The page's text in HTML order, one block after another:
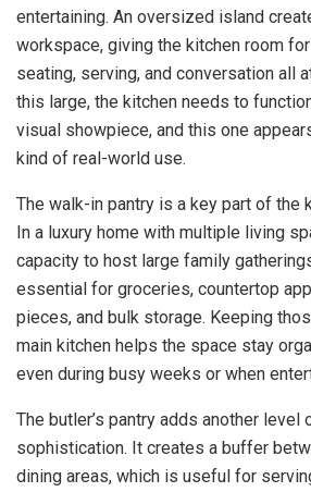
entertaining. An oversized island
workspace, giving the kitchen room
seating, serving, and conversation all
this large, the kitchen needs to
visual showpiece, and this one
kind of real-world use.
The walk-in pantry is a key part of the
In a luxury home with multiple living
capacity to host large family
essential for groceries, countertop
pieces, and bulk storage. Keeping
main kitchen helps the space stay
even during busy weeks or when
The butler’s pantry adds another level
sophistication. It creates a buffer
dining areas, which is useful for